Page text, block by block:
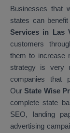
Businesses that
states can
Services in Las
customers
them to increase
strategy is very
companies that
OurState Wise
complete state
SEO, landing
advertising